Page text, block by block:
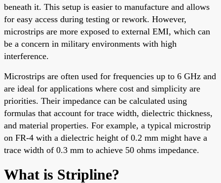
beneath it. This setup is easier to manufacture and allows
for easy access during testing or rework. However,
microstrips are more exposed to external EMI, which can
be a concern in military environments with high
interference.
Microstrips are often used for frequencies up to 6 GHz and
are ideal for applications where cost and simplicity are
priorities. Their impedance can be calculated using
formulas that account for trace width, dielectric thickness,
and material properties. For example, a typical microstrip
on FR-4 with a dielectric height of 0.2 mm might have a
trace width of 0.3 mm to achieve 50 ohms impedance.
What is Stripline?